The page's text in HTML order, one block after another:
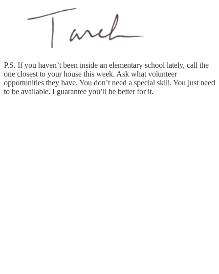
P.S. If you haven’t been inside an elementary school lately, call the
one closest to your house this week. Ask what volunteer
opportunities they have. You don’t need a special skill. You just need
to be available. I guarantee you’ll be better for it.